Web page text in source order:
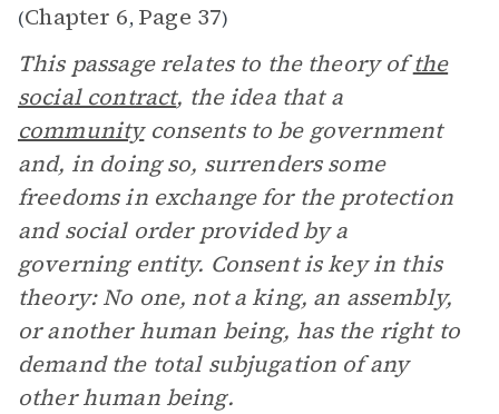
(Chapter 6, Page 37)
This passage relates to the theory ofthe
social contract, the idea that a
communityconsents to be government
and, in doing so, surrenders some
freedoms in exchange for the protection
and social order provided by a
governing entity. Consent is key in this
theory: No one, not a king, an assembly,
or another human being, has the right to
demand the total subjugation of any
other human being.